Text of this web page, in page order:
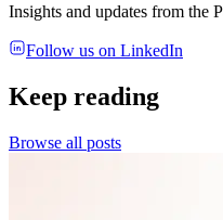
Insights and updates from the
Follow us on LinkedIn
Keep reading
Browse all posts